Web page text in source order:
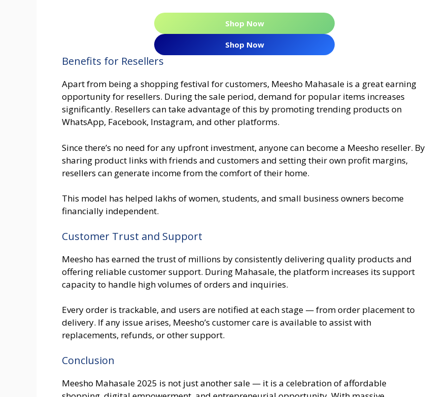
Shop Now
Shop Now
Benefits for Resellers
Apart from being a shopping festival for customers, Meesho Mahasale is a great earning
opportunity for resellers. During the sale period, demand for popular items increases
significantly. Resellers can take advantage of this by promoting trending products on
WhatsApp, Facebook, Instagram, and other platforms.
Since there’s no need for any upfront investment, anyone can become a Meesho reseller. By
sharing product links with friends and customers and setting their own profit margins,
resellers can generate income from the comfort of their home.
This model has helped lakhs of women, students, and small business owners become
financially independent.
Customer Trust and Support
Meesho has earned the trust of millions by consistently delivering quality products and
offering reliable customer support. During Mahasale, the platform increases its support
capacity to handle high volumes of orders and inquiries.
Every order is trackable, and users are notified at each stage — from order placement to
delivery. If any issue arises, Meesho’s customer care is available to assist with
replacements, refunds, or other support.
Conclusion
Meesho Mahasale 2025 is not just another sale — it is a celebration of affordable